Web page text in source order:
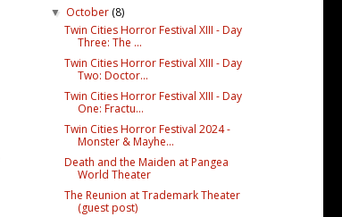
▼ October (8)
Twin Cities Horror Festival XIII - Day
Three: The ...
Twin Cities Horror Festival XIII - Day
Two: Doctor...
Twin Cities Horror Festival XIII - Day
One: Fractu...
Twin Cities Horror Festival 2024 -
Monster & Mayhe...
Death and the Maiden at Pangea
World Theater
The Reunion at Trademark Theater
(guest post)